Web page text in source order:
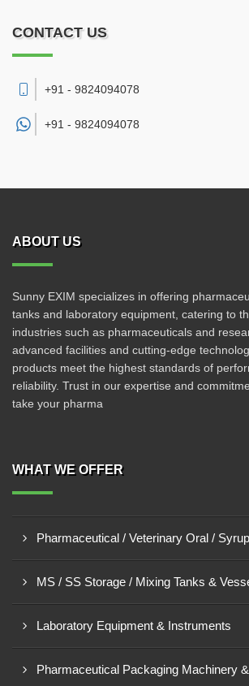
CONTACT US
+91 - 9824094078
+91 - 9824094078
ABOUT US
Sunny EXIM specializes in offering
tanks and laboratory equipment, catering to
industries such as pharmaceuticals and
advanced facilities and cutting-edge
products meet the highest standards of
reliability. Trust in our expertise and
take your pharma
WHAT WE OFFER
MS / SS Storage / Mixing Tanks &
Laboratory Equipment & Instruments
Pharmaceutical Packaging Machinery